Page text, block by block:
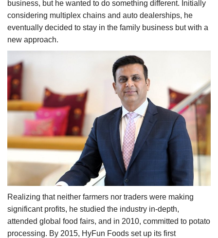
business, but he wanted to do something different. Initially
considering multiplex chains and auto dealerships, he
eventually decided to stay in the family business but with a
new approach.
Realizing that neither farmers nor traders were making
significant profits, he studied the industry in-depth,
attended global food fairs, and in 2010, committed to potato
processing. By 2015, HyFun Foods set up its first